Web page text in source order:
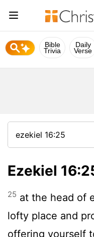
Bible
Trivia
Daily
Verse
Ezekiel
25 at the head of
lofty place and
offering yourself